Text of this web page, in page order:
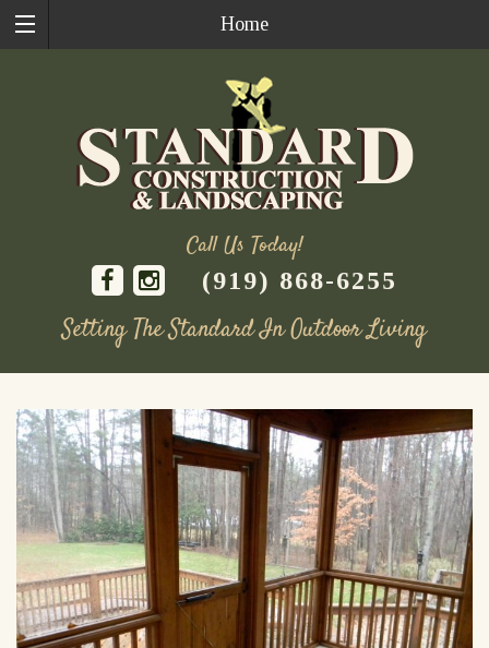
Home
Call Us Today!
(919) 868-6255
Setting The Standard In Outdoor Living
content